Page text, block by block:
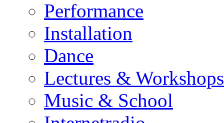
Performance
Installation
Dance
Lectures & Workshops
Music & School